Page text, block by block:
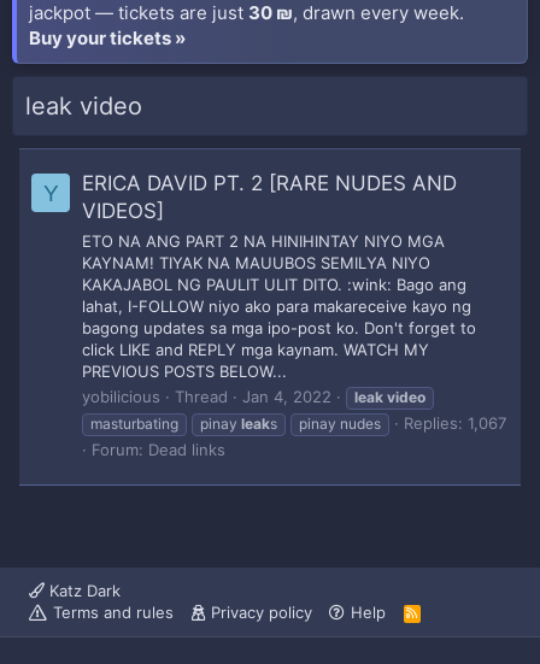
jackpot — tickets are just 30 ₪, drawn every week.
Buy your tickets »
leak video
Y
ERICA DAVID PT. 2 [RARE NUDES AND
VIDEOS]
ETO NA ANG PART 2 NA HINIHINTAY NIYO MGA
KAYNAM! TIYAK NA MAUUBOS SEMILYA NIYO
KAKAJABOL NG PAULIT ULIT DITO. :wink: Bago ang
lahat, I-FOLLOW niyo ako para makareceive kayo ng
bagong updates sa mga ipo-post ko. Don't forget to
click LIKE and REPLY mga kaynam. WATCH MY
PREVIOUS POSTS BELOW...
yobilicious
Thread Jan 4, 2022 leak video
masturbating
pinay leaks pinay nudes
Replies: 1,067
Forum: Dead links
Katz Dark
Terms and rules
Privacy policy Help
R
S